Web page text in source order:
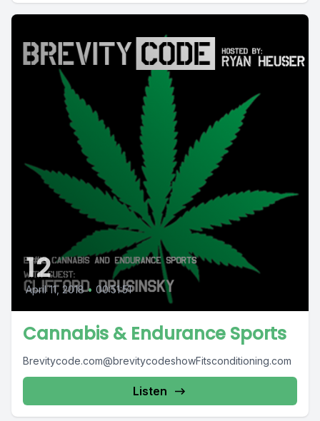
12
April 11, 2018 • 00:51:51
Cannabis & Endurance Sports
Brevitycode.com@brevitycodeshowFitsconditioning.com
Listen